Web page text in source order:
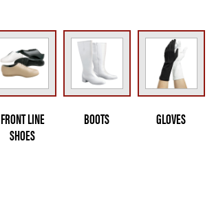
FRONT LINE
SHOES
BOOTS GLOVES